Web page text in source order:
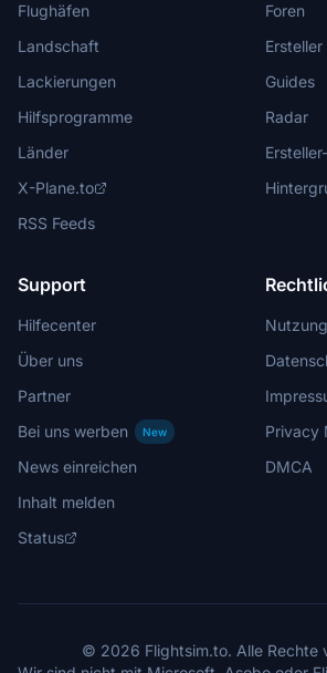
Flughäfen
Landschaft
Lackierungen
Hilfsprogramme
Länder
X-Plane.to
RSS Feeds
Foren
Ersteller
Guides
Radar
Support
Hilfecenter
Über uns
Partner
Bei uns werben
New
News einreichen
Inhalt melden
Status
Privacy
DMCA
© 2026 Flightsim.to. Alle Rechte